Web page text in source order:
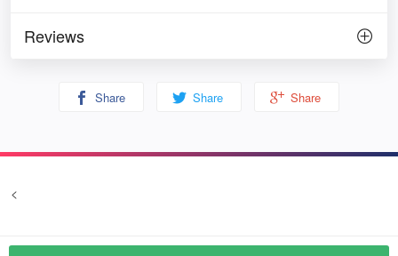
Reviews
Share Share Share
<